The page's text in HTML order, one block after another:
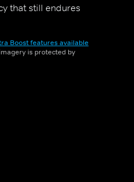
that still endures
Boost features available
is protected by